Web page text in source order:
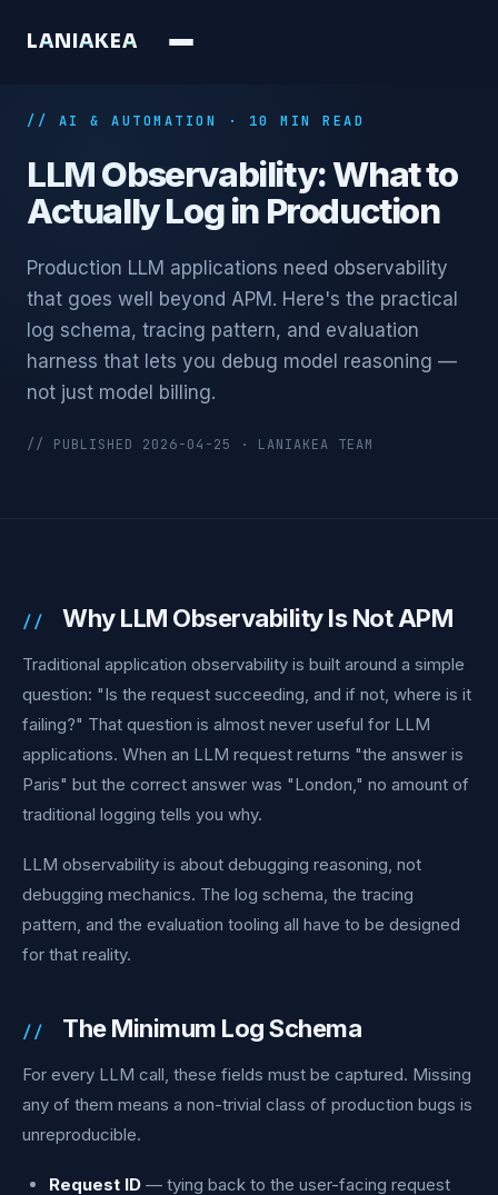
LA N A K EA
// AI & AUTOMATION · 10 MIN READ
LLM Observability: What to
Actually Log in Production
Production LLM applications need observability
that goes well beyond APM. Here's the practical
log schema, tracing pattern, and evaluation
harness that lets you debug model reasoning —
not just model billing.
// PUBLISHED 2026-04-25 · LANIAKEA TEAM
Why LLM Observability Is Not APM
Traditional application observability is built around a simple
question: "Is the request succeeding, and if not, where is it
failing?" That question is almost never useful for LLM
applications. When an LLM request returns "the answer is
Paris" but the correct answer was "London," no amount of
traditional logging tells you why.
LLM observability is about debugging reasoning, not
debugging mechanics. The log schema, the tracing
pattern, and the evaluation tooling all have to be designed
for that reality.
The Minimum Log Schema
For every LLM call, these fields must be captured. Missing
any of them means a non-trivial class of production bugs is
unreproducible.
Request ID — tying back to the user-facing request